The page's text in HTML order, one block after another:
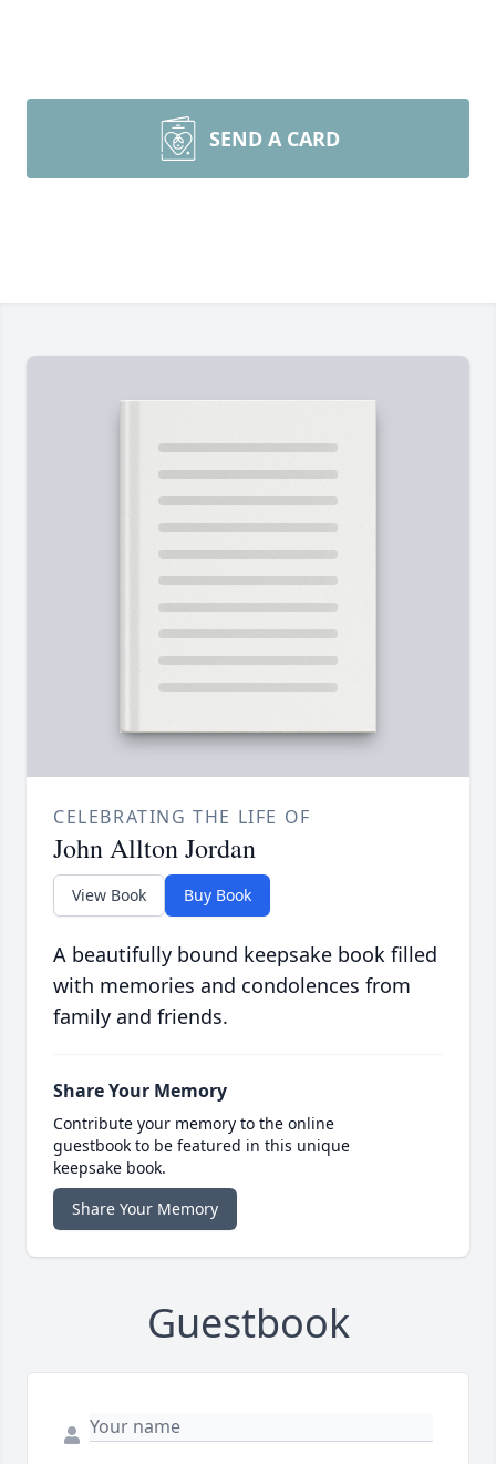
SEND A CARD
CELEBRATING THE LIFE OF
John Allton Jordan
View Book Buy Book
A beautifully bound keepsake book filled
with memories and condolences from
family and friends.
Share Your Memory
Contribute your memory to the online
guestbook to be featured in this unique
keepsake book.
Share Your Memory
Guestbook